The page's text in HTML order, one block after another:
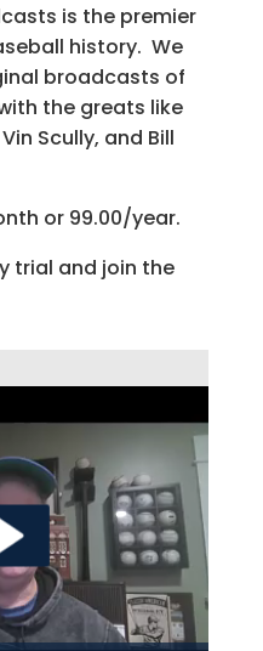
is the premier
history. We
broadcasts of
the greats like
Scully, and Bill
or 99.00/year.
trial and join the